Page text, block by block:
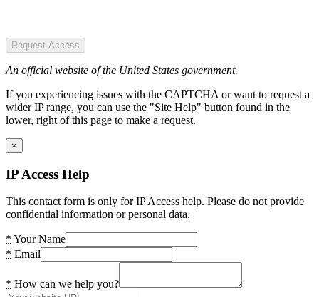
Request Access
An official website of the United States government.
If you experiencing issues with the CAPTCHA or want to request a
wider IP range, you can use the "Site Help" button found in the
lower, right of this page to make a request.
×
IP Access Help
This contact form is only for IP Access help. Please do not provide
confidential information or personal data.
* Your Name
* Email
* How can we help you?